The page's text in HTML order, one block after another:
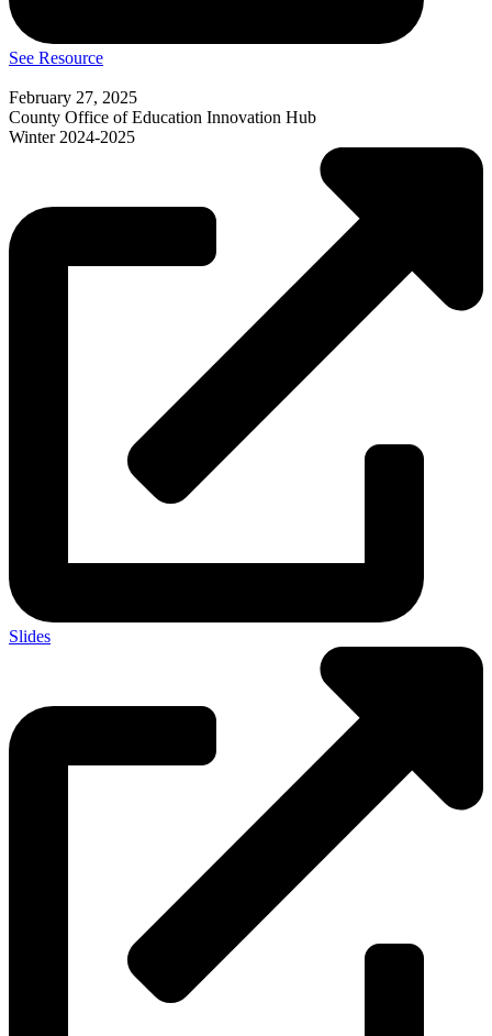
See Resource
February 27, 2025
County Office of Education Innovation Hub
Winter 2024-2025
Slides